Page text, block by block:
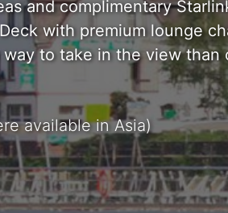
and complimentary
with premium lounge
to take in the view than
available in Asia)